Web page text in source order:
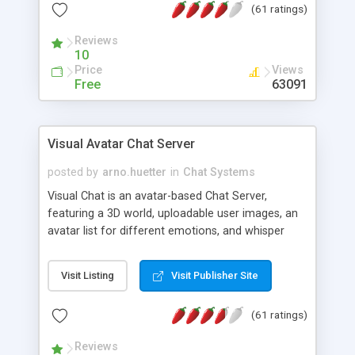
protected Admin functionality, along with
ip logging and banning, bad word filter, smileys,
allowable html tags in comments, automatic link
recognition, etc. Themes for controlling
appearance that allow for background colors,
phpNuke Module.
(61 ratings)
Reviews
10
Price
Free
Views
63091
Visual Avatar Chat Server
posted by arno.huetter in Chat Systems
Visual Chat is an avatar-based Chat Server,
featuring a 3D world, uploadable user images, an
avatar list for different emotions, and whisper
Visit Listing Visit Publisher Site
(61 ratings)
Reviews